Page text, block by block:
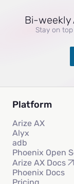
Bi-weekly
Stay on
Platform
Arize AX
Alyx
adb
Phoenix Open
Arize AX Docs
Phoenix Docs